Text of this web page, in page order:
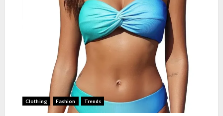
Clothing Fashion Trends